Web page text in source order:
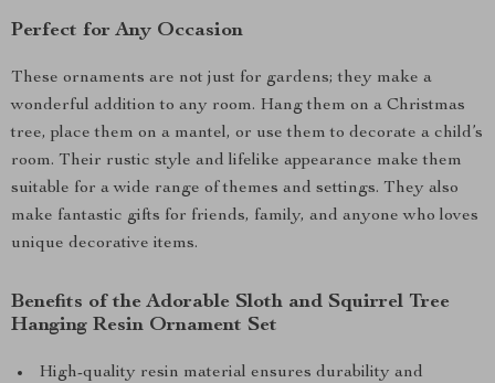
Perfect for Any Occasion
These ornaments are not just for gardens; they make a
wonderful addition to any room. Hang them on a Christmas
tree, place them on a mantel, or use them to decorate a child’s
room. Their rustic style and lifelike appearance make them
suitable for a wide range of themes and settings. They also
make fantastic gifts for friends, family, and anyone who loves
unique decorative items.
Benefits of the Adorable Sloth and Squirrel Tree
Hanging Resin Ornament Set
High-quality resin material ensures durability and